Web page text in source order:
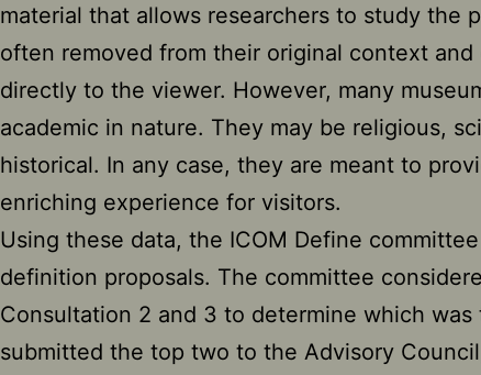
material that allows researchers to study the
often removed from their original context and
directly to the viewer. However, many
academic in nature. They may be religious,
historical. In any case, they are meant to
enriching experience for visitors.
Using these data, the ICOM Define
definition proposals. The committee
Consultation 2 and 3 to determine which
submitted the top two to the Advisory